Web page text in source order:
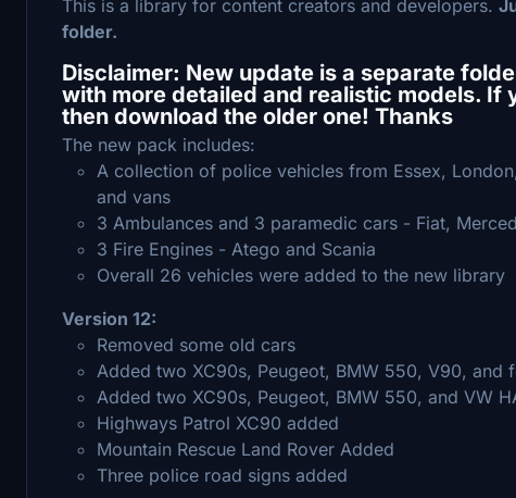
This is a library for content creators and developers.
folder.
Disclaimer: New update is a separate
with more detailed and realistic models. If
then download the older one! Thanks
The new pack includes:
A collection of police vehicles from Essex,
and vans
3 Ambulances and 3 paramedic cars - Fiat,
3 Fire Engines - Atego and Scania
Overall 26 vehicles were added to the new library
Version 12:
Removed some old cars
Added two XC90s, Peugeot, BMW 550, V90, and
Added two XC90s, Peugeot, BMW 550, and VW
Highways Patrol XC90 added
Mountain Rescue Land Rover Added
Three police road signs added